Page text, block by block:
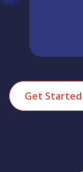
Get Started